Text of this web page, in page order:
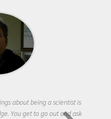
about being a scientist is
You get to go out and ask